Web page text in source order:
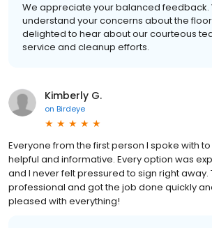
We appreciate your balanced feedback.
understand your concerns about the
delighted to hear about our courteous
service and cleanup efforts.
Kimberly G.
on Birdeye
Everyone from the first person I spoke with
helpful and informative. Every option was
and I never felt pressured to sign right away.
professional and got the job done quickly
pleased with everything!